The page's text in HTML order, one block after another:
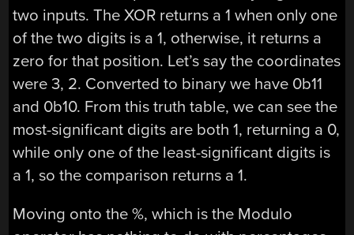
two inputs. The XOR returns a 1 when only one
of the two digits is a 1, otherwise, it returns a
zero for that position. Let’s say the coordinates
were 3, 2. Converted to binary we have 0b11
and 0b10. From this truth table, we can see the
most-significant digits are both 1, returning a 0,
while only one of the least-significant digits is
a 1, so the comparison returns a 1.
Moving onto the %, which is the Modulo